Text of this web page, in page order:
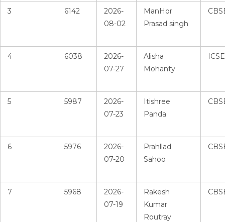
3 6142
2026-
08-02
ManHor
Prasad singh
4 6038
2026-
07-27
Alisha
Mohanty
ICSE
5 5987
2026-
07-23
Itishree
Panda
6 5976
2026-
07-20
Prahllad
Sahoo
7 5968
2026-
07-19
Rakesh
Kumar
Routray